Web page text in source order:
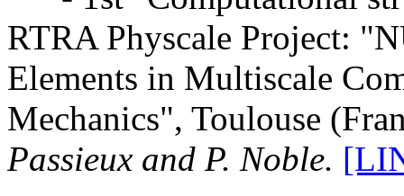
RTRA Physcale Project:
Elements in Multiscale
Mechanics", Toulouse
Passieux and P. Noble.